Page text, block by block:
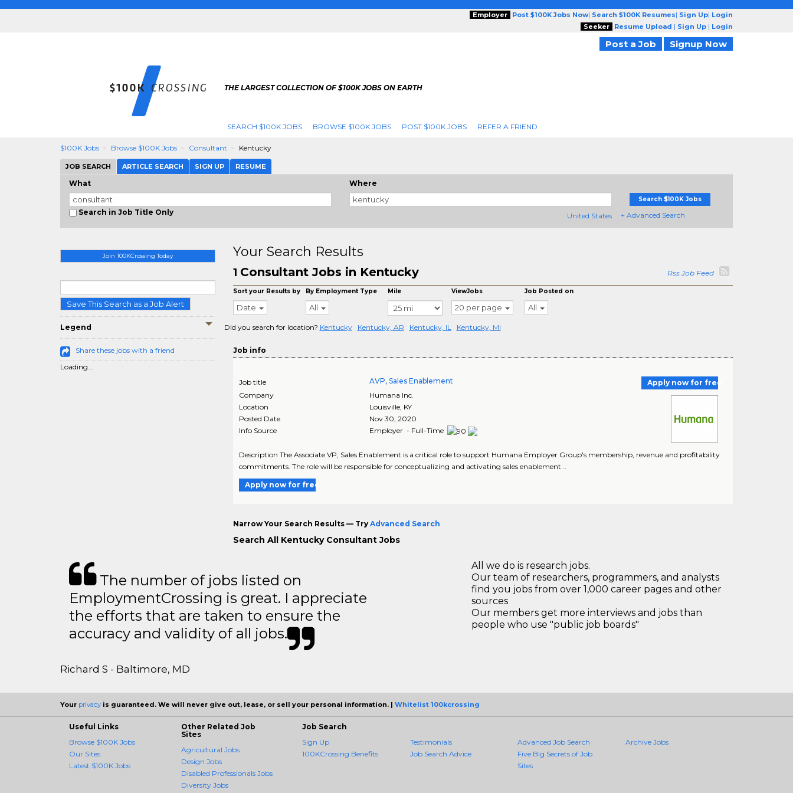
Employer Post $100K Jobs Now| Search $100K Resumes| Sign Up| Login
Seeker
Resume Upload | Sign Up | Login
Post a Job Signup Now
THE LARGEST COLLECTION OF $100K JOBS ON EARTH
SEARCH $100K JOBS BROWSE $100K JOBS POST $100K JOBS REFER A FRIEND
$100K Jobs Browse $100K Jobs Consultant Kentucky
JOB SEARCH ARTICLE SEARCH SIGN UP RESUME
What
Search in Job Title Only
Where
United States
Search $100K Jobs
+ Advanced Search
Join 100KCrossing Today
Save This Search as a Job Alert
Legend
Share these jobs with a friend
Loading...
Your Search Results
1 Consultant Jobs in Kentucky Rss Job Feed
Sort your Results by
Date
By Employment Type
All
Mile ViewJobs
20 per page
Job Posted on
All
Did you search for location? Kentucky Kentucky, AR Kentucky, IL Kentucky, MI
Job info
Job title AVP, Sales Enablement
Apply now for free
Company
Humana Inc.
Location
Louisville, KY
Posted Date
Nov 30, 2020
Info Source
Employer - Full-Time
Description The Associate VP, Sales Enablement is a critical role to support Humana Employer Group's membership, revenue and profitability
commitments. The role will be responsible for conceptualizing and activating sales enablement ..
Apply now for free
Narrow Your Search Results — Try Advanced Search
Search All Kentucky Consultant Jobs
The number of jobs listed on
EmploymentCrossing is great. I appreciate
the efforts that are taken to ensure the
accuracy and validity of all jobs.
Richard S - Baltimore, MD
All we do is research jobs.
Our team of researchers, programmers, and analysts
find you jobs from over 1,000 career pages and other
sources
Our members get more interviews and jobs than
people who use "public job boards"
Your privacy is guaranteed. We will never give out, lease, or sell your personal information. | Whitelist 100kcrossing
Useful Links
Browse $100K Jobs
Our Sites
Latest $100K Jobs
Other Related Job
Sites
Agricultural Jobs
Design Jobs
Disabled Professionals Jobs
Diversity Jobs
Job Search
Sign Up
100KCrossing Benefits
Testimonials
Job Search Advice
Advanced Job Search
Five Big Secrets of Job
Sites
Archive Jobs